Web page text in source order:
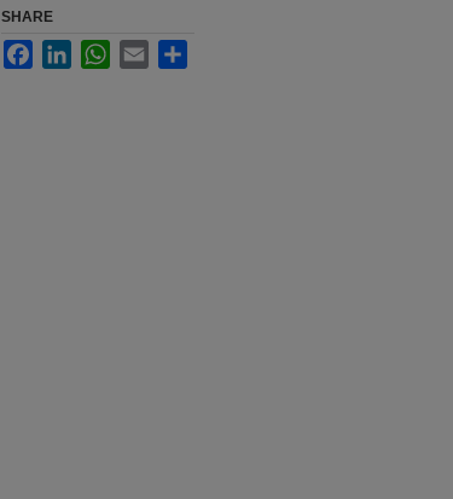
SHARE
FacebookLinkedInWhatsApp
Email